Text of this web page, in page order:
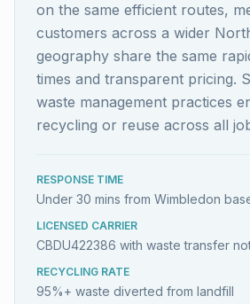
on the same efficient routes,
customers across a wider
geography share the same
times and transparent pricing.
waste management practices
recycling or reuse across all
RESPONSE TIME
Under 30 mins from Wimbledon
LICENSED CARRIER
CBDU422386 with waste transfer
RECYCLING RATE
95%+ waste diverted from landfill